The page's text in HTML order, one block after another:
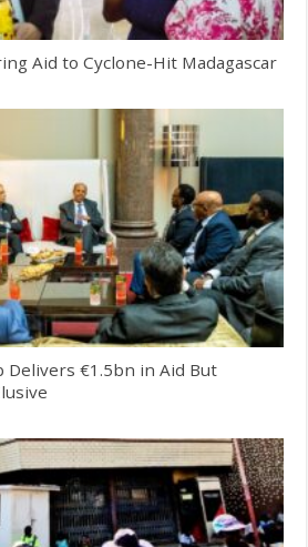
Aid to Cyclone-Hit Madagascar
Delivers €1.5bn in Aid But